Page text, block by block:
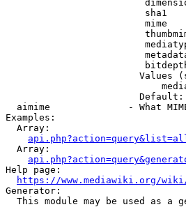
sha1
mime
Values
aimime              - What
Examples:
  Array:
  Array:
Help page:
https://www.mediawiki.org/
Generator:
This module may be used as a